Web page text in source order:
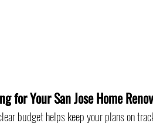
for Your San Jose Home
budget helps keep your plans on